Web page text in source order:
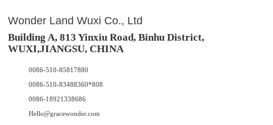
Wonder Land Wuxi Co., Ltd
Building A, 813 Yinxiu Road, Binhu District,
WUXI,JIANGSU, CHINA
0086-510-85817880
0086-510-83488360*808
0086-18921338686
Hello@gracewonder.com